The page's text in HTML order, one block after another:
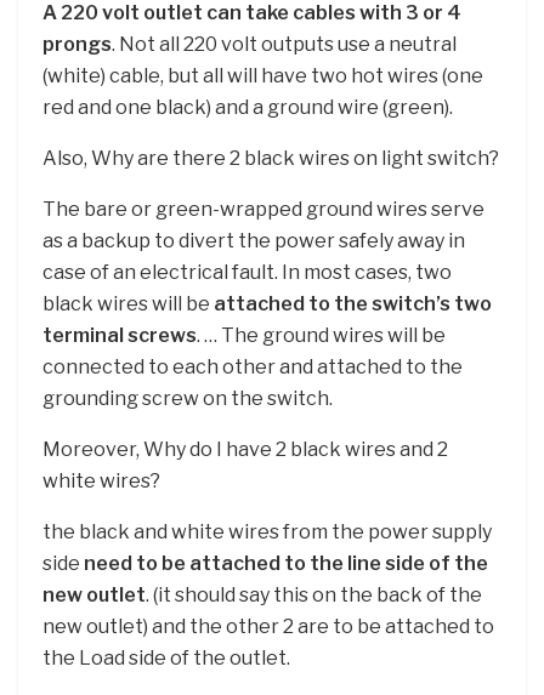
A 220 volt outlet can take cables with 3 or 4
prongs. Not all 220 volt outputs use a neutral
(white) cable, but all will have two hot wires (one
red and one black) and a ground wire (green).
Also, Why are there 2 black wires on light switch?
The bare or green-wrapped ground wires serve
as a backup to divert the power safely away in
case of an electrical fault. In most cases, two
black wires will be attached to the switch’s two
terminal screws. … The ground wires will be
connected to each other and attached to the
grounding screw on the switch.
Moreover, Why do I have 2 black wires and 2
white wires?
the black and white wires from the power supply
side need to be attached to the line side of the
new outlet. (it should say this on the back of the
new outlet) and the other 2 are to be attached to
the Load side of the outlet.